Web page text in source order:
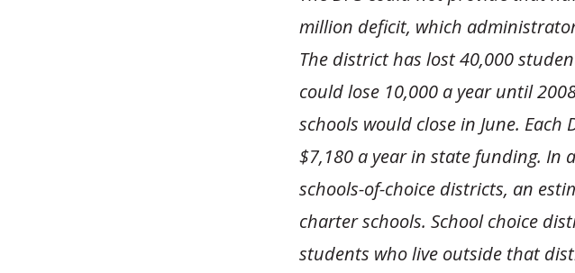
million deficit, which
The district has lost 40,000
could lose 10,000 a year until
schools would close in June.
$7,180 a year in state funding.
schools-of-choice districts, an
charter schools. School choice
students who live outside that